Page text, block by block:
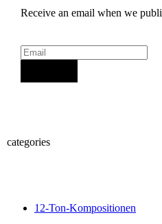
Receive an email when we
categories
12-Ton-Kompositionen